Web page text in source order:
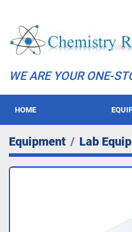
WE ARE YOUR ONE-
HOME
Equipment Lab